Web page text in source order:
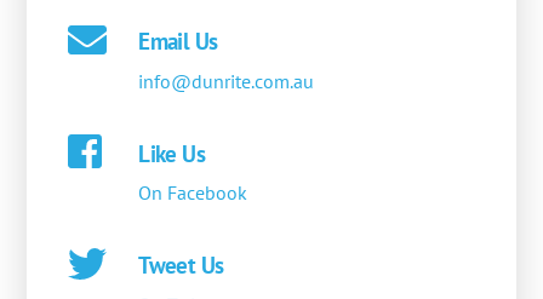
Email Us
info@dunrite.com.au
Like Us
On Facebook
Tweet Us